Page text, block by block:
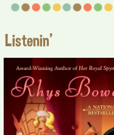
Listenin'